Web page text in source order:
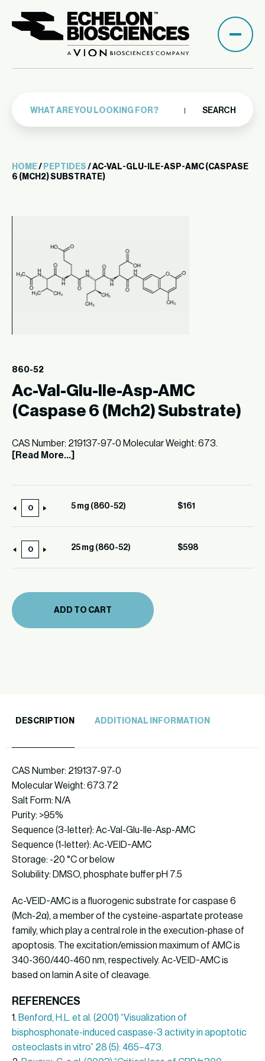
SEARCH
HOME/ PEPTIDES / AC-VAL-GLU-ILE-ASP-AMC (CASPASE
6 (MCH2) SUBSTRATE)
860-52
Ac-Val-Glu-Ile-Asp-AMC
(Caspase 6 (Mch2) Substrate)
CAS Number: 219137-97-0 Molecular Weight: 673.
[Read More...]
mg
(860-
52)
5 mg (860-52) $161
mg
52)
quantity
25 mg (860-52) $598
ADD TO CART
DESCRIPTION ADDITIONAL INFORMATION
CAS Number: 219137-97-0
Molecular Weight: 673.72
Salt Form: N/A
Purity: >95%
Sequence (3-letter): Ac-Val-Glu-Ile-Asp-AMC
Sequence (1-letter): Ac-VEID-AMC
Storage: -20 °C or below
Solubility: DMSO, phosphate buffer pH 7.5
Ac-VEID-AMC is a fluorogenic substrate for caspase 6
(Mch-2α), a member of the cysteine-aspartate protease
family, which play a central role in the execution-phase of
apoptosis. The excitation/emission maximum of AMC is
340-360/440-460 nm, respectively. Ac-VEID-AMC is
based on lamin A site of cleavage.
REFERENCES
1. Benford, H.L. et al. (2001) “Visualization of
bisphosphonate-induced caspase-3 activity in apoptotic
osteoclasts in vitro” 28 (5): 465–473.